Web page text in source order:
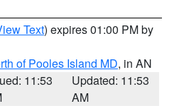
Text) expires 01:00 PM by
of Pooles Island MD, in AN
11:53
Updated: 11:53
AM